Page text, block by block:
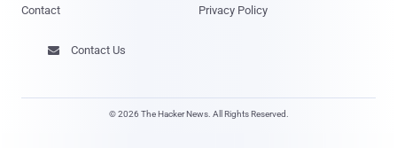
Contact
Privacy Policy
 Contact Us
© 2026 The Hacker News. All Rights Reserved.